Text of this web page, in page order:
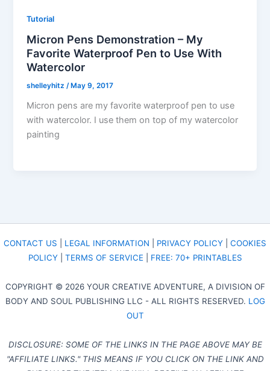
Tutorial
Micron Pens Demonstration – My
Favorite Waterproof Pen to Use With
Watercolor
shelleyhitz/ May 9, 2017
Micron pens are my favorite waterproof pen to use
with watercolor. I use them on top of my watercolor
painting
CONTACT US LEGAL INFORMATION PRIVACY POLICY
COOKIES
POLICY| TERMS OF SERVICE FREE: 70+ PRINTABLES
COPYRIGHT © 2026 YOUR CREATIVE ADVENTURE, A DIVISION OF
BODY AND SOUL PUBLISHING LLC - ALL RIGHTS RESERVED. LOG
OUT
DISCLOSURE: SOME OF THE LINKS IN THE PAGE ABOVE MAY BE
"AFFILIATE LINKS." THIS MEANS IF YOU CLICK ON THE LINK AND